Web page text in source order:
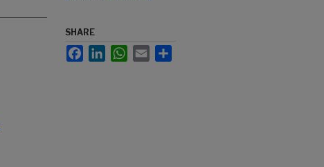
SHARE
FacebookLinkedInWhatsApp
Email